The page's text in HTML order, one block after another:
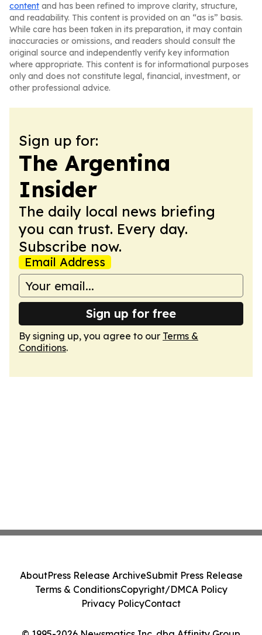
content and has been refined to improve clarity, structure,
and readability. This content is provided on an “as is” basis.
While care has been taken in its preparation, it may contain
inaccuracies or omissions, and readers should consult the
original source and independently verify key information
where appropriate. This content is for informational purposes
only and does not constitute legal, financial, investment, or
other professional advice.
Sign up for:
The Argentina
Insider
The daily local news briefing
you can trust. Every day.
Subscribe now.
Email Address
Sign up for free
By signing up, you agree to our Terms &
Conditions.
AboutPress Release ArchiveSubmit Press Release
Terms & ConditionsCopyright/DMCA Policy
Privacy PolicyContact